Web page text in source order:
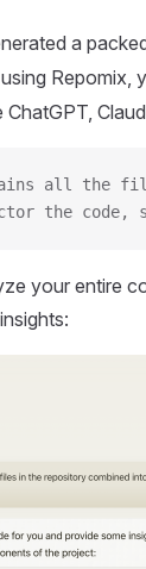
a
Repomix,
ChatGPT,
all the
the
your entire